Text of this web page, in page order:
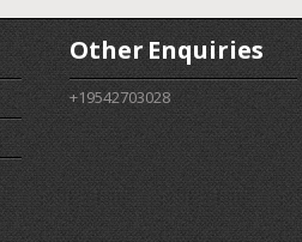
Other Enquiries
+19542703028